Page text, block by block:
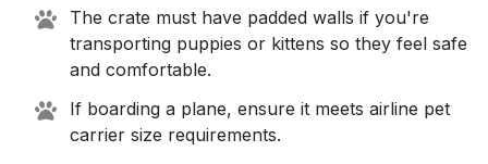
The crate must have padded walls if you're
transporting puppies or kittens so they feel safe
and comfortable.
If boarding a plane, ensure it meets airline pet
carrier size requirements.